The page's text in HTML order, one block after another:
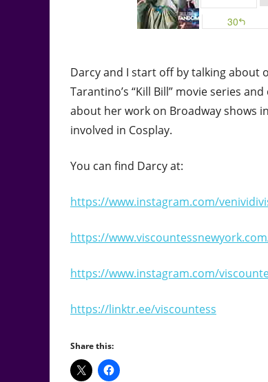
Darcy and I start off by talking about
Tarantino’s “Kill Bill” movie series
about her work on Broadway shows
involved in Cosplay.
You can find Darcy at:
https://www.instagram.com/
https://
https://www.instagram.com/
https://linktr.ee/viscountess
Share this: